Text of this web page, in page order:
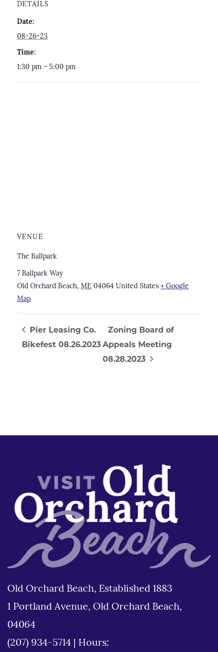
DETAILS
Date:
08-26-23
Time:
1:30 pm - 5:00 pm
VENUE
The Ballpark
7 Ballpark Way
Old Orchard Beach, ME 04064 United States + Google
Map
Pier Leasing Co.
Bikefest 08.26.2023
Zoning Board of
Appeals Meeting
08.28.2023
Old Orchard Beach, Established 1883
1 Portland Avenue, Old Orchard Beach,
04064
(207) 934-5714
Hours: